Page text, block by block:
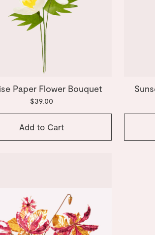
Paper Flower Bouquet
$39.00
Add to Cart